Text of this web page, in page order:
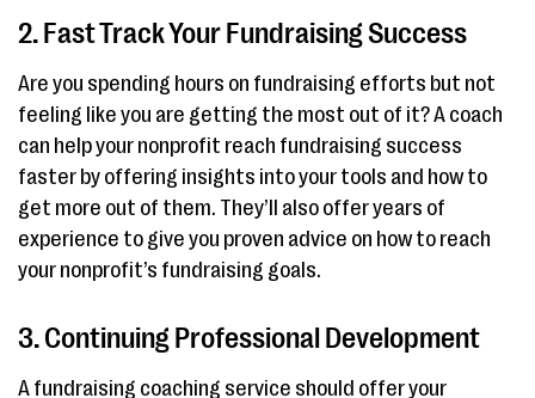
2. Fast Track Your Fundraising Success
Are you spending hours on fundraising efforts but not
feeling like you are getting the most out of it? A coach
can help your nonprofit reach fundraising success
faster by offering insights into your tools and how to
get more out of them. They’ll also offer years of
experience to give you proven advice on how to reach
your nonprofit’s fundraising goals.
3. Continuing Professional Development
A fundraising coaching service should offer your